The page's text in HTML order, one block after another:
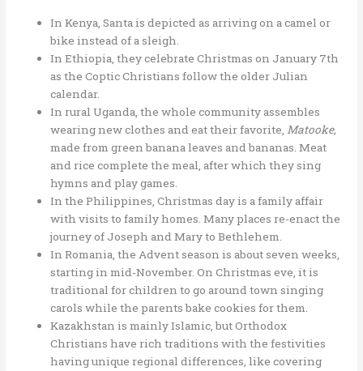
In Kenya, Santa is depicted as arriving on a camel or
bike instead of a sleigh.
In Ethiopia, they celebrate Christmas on January 7th
as the Coptic Christians follow the older Julian
calendar.
In rural Uganda, the whole community assembles
wearing new clothes and eat their favorite,Matooke,
made from green banana leaves and bananas. Meat
and rice complete the meal, after which they sing
hymns and play games.
In the Philippines, Christmas day is a family affair
with visits to family homes. Many places re-enact the
journey of Joseph and Mary to Bethlehem.
In Romania, the Advent season is about seven weeks,
starting in mid-November. On Christmas eve, it is
traditional for children to go around town singing
carols while the parents bake cookies for them.
Kazakhstan is mainly Islamic, but Orthodox
Christians have rich traditions with the festivities
having unique regional differences, like covering